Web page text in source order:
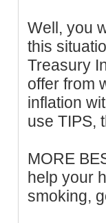
Well, you
this
Treasury
offer from
inflation
use TIPS,
MORE
help your
smoking,